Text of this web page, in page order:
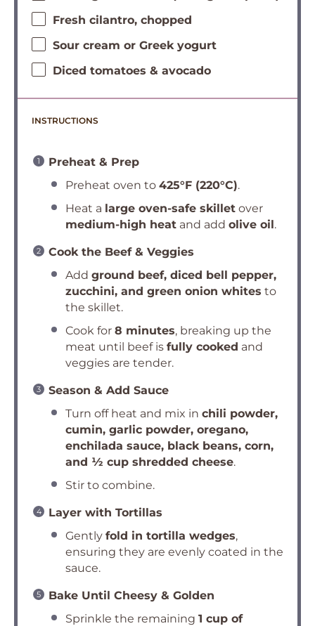
Fresh cilantro, chopped
Sour cream or Greek yogurt
Diced tomatoes & avocado
INSTRUCTIONS
Preheat & Prep
Preheat oven to 425°F (220°C).
Heat a large oven-safe skillet over
medium-high heat and add olive oil.
Cook the Beef & Veggies
Add ground beef, diced bell pepper,
zucchini, and green onion whites to
the skillet.
Cook for 8 minutes, breaking up the
meat until beef is fully cooked and
veggies are tender.
Season & Add Sauce
Turn off heat and mix in chili powder,
cumin, garlic powder, oregano,
enchilada sauce, black beans, corn,
and ½ cup shredded cheese.
Stir to combine.
Layer with Tortillas
Gently fold in tortilla wedges,
ensuring they are evenly coated in the
sauce.
Bake Until Cheesy & Golden
Sprinkle the remaining 1 cup of